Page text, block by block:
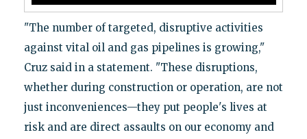
"The number of targeted, disruptive activities
against vital oil and gas pipelines is growing,"
Cruz said in a statement. "These disruptions,
whether during construction or operation, are not
just inconveniences—they put people's lives at
risk and are direct assaults on our economy and